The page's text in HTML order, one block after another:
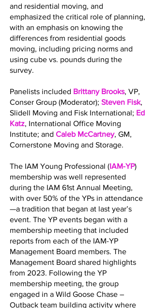
and residential moving, and
emphasized the critical role of planning,
with an emphasis on knowing the
differences from residential goods
moving, including pricing norms and
using cube vs. pounds during the
survey.
Panelists included Brittany Brooks, VP,
Conser Group (Moderator); Steven Fisk,
Slidell Moving and Fisk International; Ed
Katz, International Office Moving
Institute; and Caleb McCartney, GM,
Cornerstone Moving and Storage.
The IAM Young Professional (IAM-YP)
membership was well represented
during the IAM 61st Annual Meeting,
with over 50% of the YPs in attendance
—a tradition that began at last year’s
event. The YP events began with a
membership meeting that included
reports from each of the IAM-YP
Management Board members. The
Management Board shared highlights
from 2023. Following the YP
membership meeting, the group
engaged in a Wild Goose Chase –
Outback team building activity where